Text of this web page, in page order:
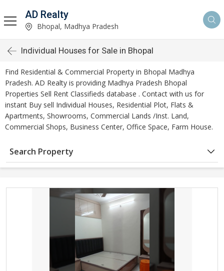
AD Realty
Bhopal, Madhya Pradesh
Individual Houses for Sale in Bhopal
Find Residential & Commercial Property in Bhopal Madhya
Pradesh. AD Realty is providing Madhya Pradesh Bhopal
Properties Sell Rent Classifieds database . Contact with us for
instant Buy sell Individual Houses, Residential Plot, Flats &
Apartments, Showrooms, Commercial Lands /Inst. Land,
Commercial Shops, Business Center, Office Space, Farm House.
Search Property